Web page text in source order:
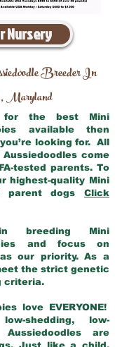
Nursery
Breeder In
,Maryland
for the best Mini
available then
looking for. All
come
tested parents. To
highest-quality Mini
parent dogs Click
breeding Mini
and focus on
our priority. As a
the strict genetic
criteria.
love EVERYONE!
shedding, low-
are